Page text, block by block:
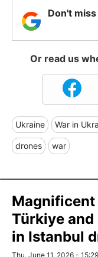
Don't
Or read us
Ukraine War in
drones war
Magnificent
Türkiye
in Istanbul
Thu, June 11, 2026 - 15:29